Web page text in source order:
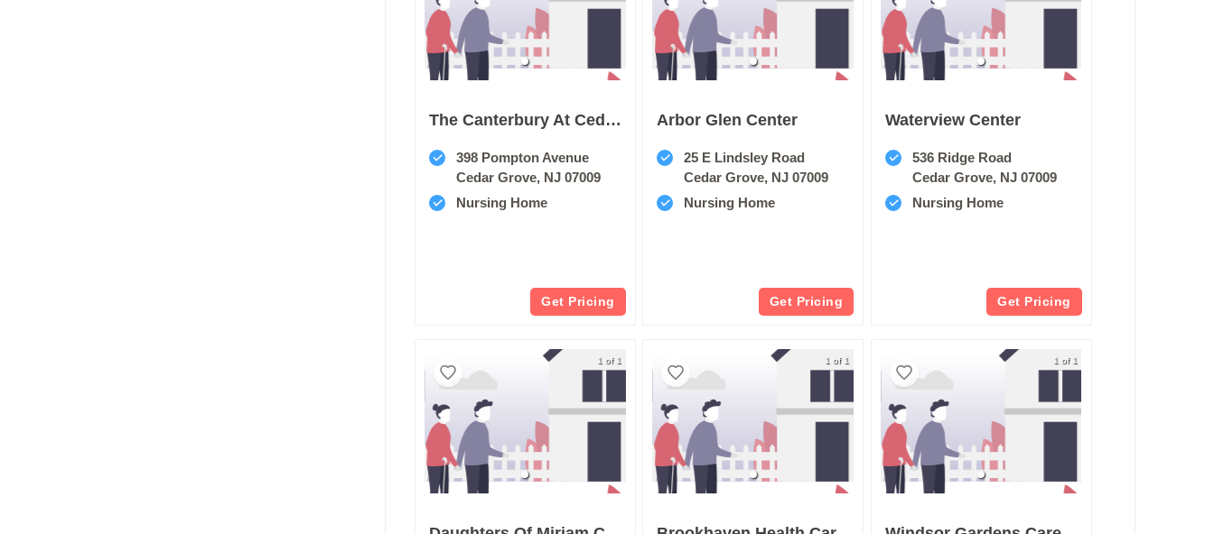
The Canterbury At Cedar Grove Care And Rehabilitation
398 Pompton Avenue
Cedar Grove, NJ 07009
Nursing Home
Get Pricing
Arbor Glen Center
25 E Lindsley Road
Cedar Grove, NJ 07009
Nursing Home
Get Pricing
Waterview Center
536 Ridge Road
Cedar Grove, NJ 07009
Nursing Home
Get Pricing
1 of 1 1 of 1 1 of 1